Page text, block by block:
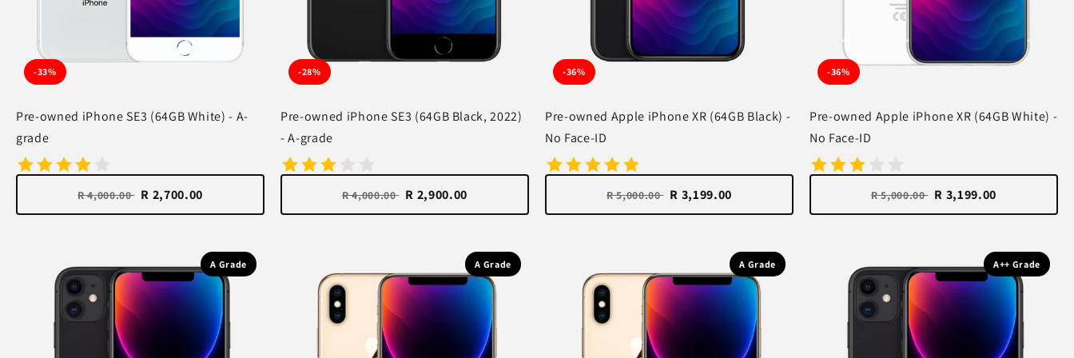
-33%
Pre-owned iPhone SE3 (64GB White) - A-
grade
R 4,000.00 R 2,700.00
-28%
Pre-owned iPhone SE3 (64GB Black, 2022)
- A-grade
R 4,000.00 R 2,900.00
-36%
Pre-owned Apple iPhone XR (64GB Black) -
No Face-ID
R 5,000.00 R 3,199.00
-36%
Pre-owned Apple iPhone XR (64GB White) -
No Face-ID
R 5,000.00 R 3,199.00
A Grade A Grade A Grade A++ Grade